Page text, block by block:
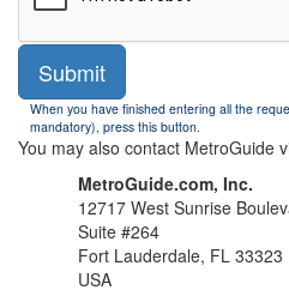
Submit
When you have finished entering all the
mandatory), press this button.
You may also contact MetroGuide
MetroGuide.com, Inc.
12717 West Sunrise
Suite #264
Fort Lauderdale, FL 33323
USA